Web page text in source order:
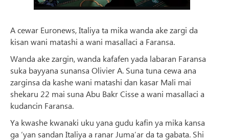
A cewar Euronews, Italiya ta mika wanda ake zargi da
kisan wani matashi a wani masallaci a Faransa.
Wanda ake zargin, wanda kafafen yada labaran Faransa
suka bayyana sunansa Olivier A. Suna tuna cewa ana
zarginsa da kashe wani matashi dan kasar Mali mai
shekaru 22 mai suna Abu Bakr Cisse a wani masallaci a
kudancin Faransa.
Ya kwashe kwanaki uku yana gudu kafin ya mika kansa
ga ‘yan sandan Italiya a ranar Juma’ar da ta gabata. Shi